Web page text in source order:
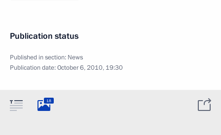
Publication status
Published in section: News
Publication date:October 6, 2010, 19:30
18